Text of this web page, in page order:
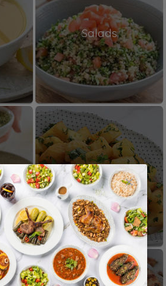
Salads
Hot Mezze